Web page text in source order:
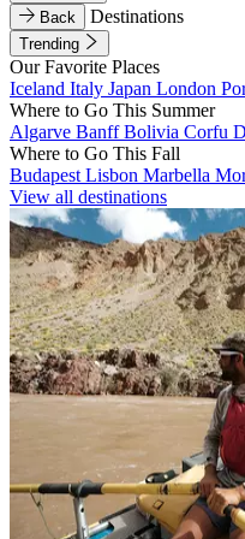
Back
Destinations
Trending
Our Favorite Places
Iceland Italy Japan London
Where to Go This Summer
Algarve BanffBolivia Corfu
Where to Go This Fall
Budapest Lisbon Marbella
View all destinations